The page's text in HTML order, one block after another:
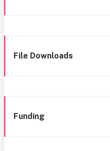
File Downloads
Funding